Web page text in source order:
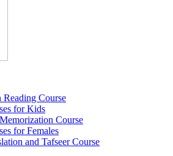
Reading Course
for Kids
Course
for Females
and Tafseer Course